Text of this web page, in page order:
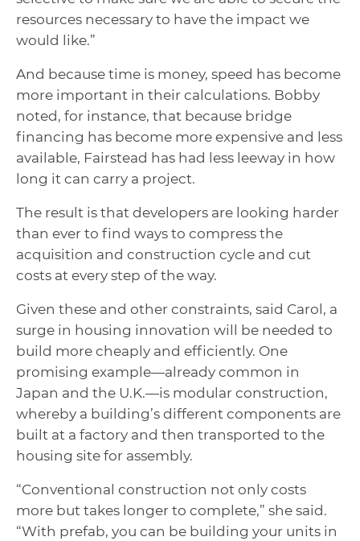
resources necessary to have the impact we
would like.”
And because time is money, speed has become
more important in their calculations. Bobby
noted, for instance, that because bridge
financing has become more expensive and less
available, Fairstead has had less leeway in how
long it can carry a project.
The result is that developers are looking harder
than ever to find ways to compress the
acquisition and construction cycle and cut
costs at every step of the way.
Given these and other constraints, said Carol, a
surge in housing innovation will be needed to
build more cheaply and efficiently. One
promising example—already common in
Japan and the U.K.—is modular construction,
whereby a building’s different components are
built at a factory and then transported to the
housing site for assembly.
“Conventional construction not only costs
more but takes longer to complete,” she said.
“With prefab, you can be building your units in